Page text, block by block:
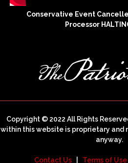
Conservative Event
Processor
Copyright © 2022 All Rights
within this website is proprietary and
anyway.
Contact Us Terms of Use